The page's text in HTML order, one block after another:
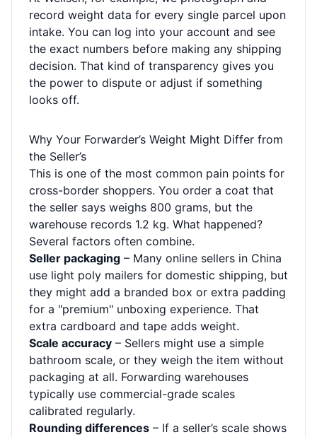
record weight data for every single parcel upon
intake. You can log into your account and see
the exact numbers before making any shipping
decision. That kind of transparency gives you
the power to dispute or adjust if something
looks off.
Why Your Forwarder’s Weight Might Differ from
the Seller’s
This is one of the most common pain points for
cross-border shoppers. You order a coat that
the seller says weighs 800 grams, but the
warehouse records 1.2 kg. What happened?
Several factors often combine.
Seller packaging – Many online sellers in China
use light poly mailers for domestic shipping, but
they might add a branded box or extra padding
for a "premium" unboxing experience. That
extra cardboard and tape adds weight.
Scale accuracy – Sellers might use a simple
bathroom scale, or they weigh the item without
packaging at all. Forwarding warehouses
typically use commercial-grade scales
calibrated regularly.
Rounding differences – If a seller’s scale shows